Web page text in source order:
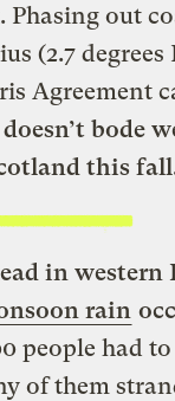
out
(2.7
Agreement
bode
this
in
rain
people had
of them